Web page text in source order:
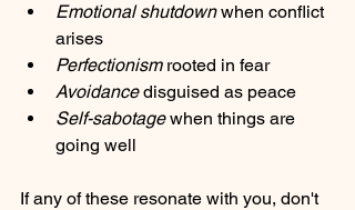
Emotional shutdown when conflict
arises
Perfectionism rooted in fear
Avoidance disguised as peace
Self-sabotage when things are
going well
If any of these resonate with you, don't